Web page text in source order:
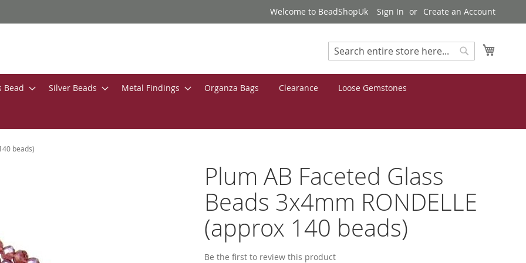
Welcome to BeadShopUk Sign In Create an Account
Search
Bead Silver Beads Metal Findings Organza Bags Clearance Loose Gemstones
beads)
Plum AB Faceted Glass
Beads 3x4mm RONDELLE
(approx 140 beads)
Be the first to review this product